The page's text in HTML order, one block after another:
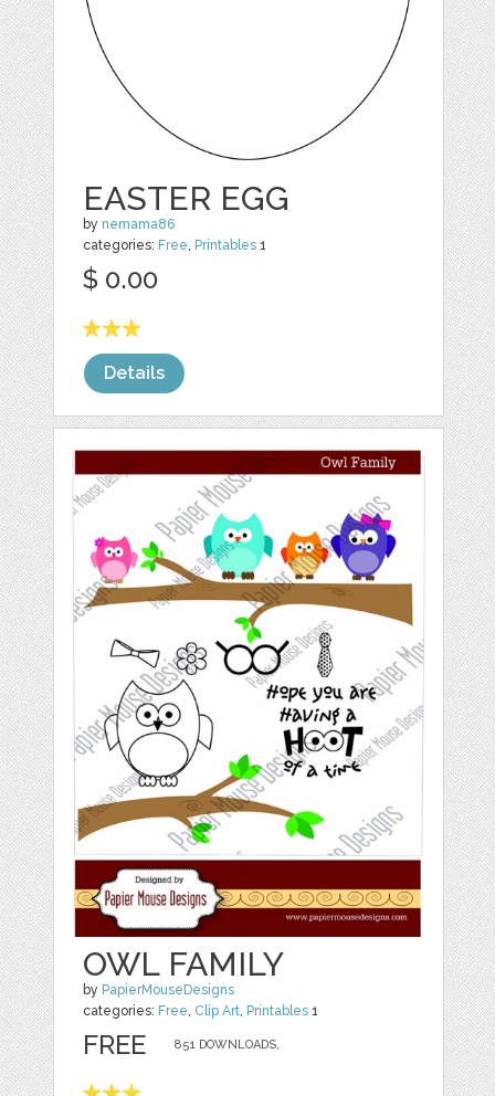
EASTER EGG
by nemama86
categories: Free, Printables 1
$ 0.00
Details
OWL FAMILY
by PapierMouseDesigns
categories: Free Clip Art Printables 1
851 DOWNLOADS,
FREE